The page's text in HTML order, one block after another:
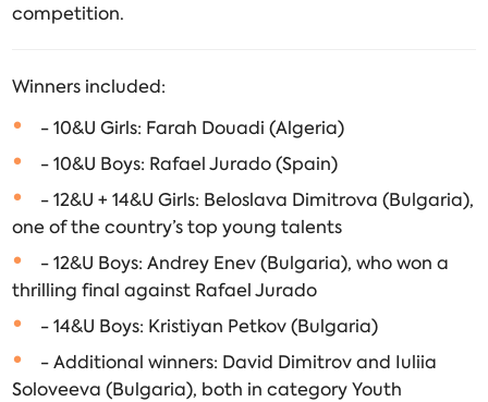
competition.
Winners included:
- 10&U Girls: Farah Douadi (Algeria)
- 10&U Boys: Rafael Jurado (Spain)
- 12&U + 14&U Girls: Beloslava Dimitrova (Bulgaria),
one of the country’s top young talents
- 12&U Boys: Andrey Enev (Bulgaria), who won a
thrilling final against Rafael Jurado
- 14&U Boys: Kristiyan Petkov (Bulgaria)
- Additional winners: David Dimitrov and Iuliia
Soloveeva (Bulgaria), both in category Youth